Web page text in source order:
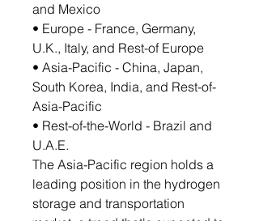
and Mexico
• Europe - France, Germany,
U.K., Italy, and Rest-of Europe
• Asia-Pacific - China, Japan,
South Korea, India, and Rest-of-
Asia-Pacific
• Rest-of-the-World - Brazil and
U.A.E.
The Asia-Pacific region holds a
leading position in the hydrogen
storage and transportation